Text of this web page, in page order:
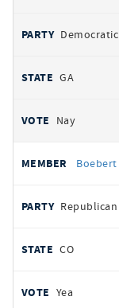
Democratic
GA
Nay
Boebert
Republican
CO
Yea